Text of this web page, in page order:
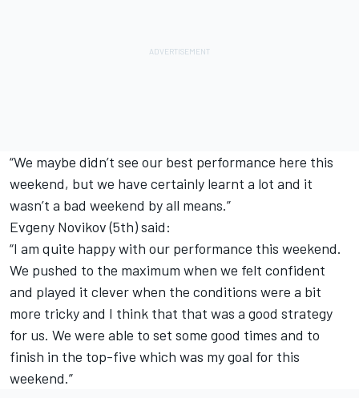
“We maybe didn’t see our best performance here this
weekend, but we have certainly learnt a lot and it
wasn’t a bad weekend by all means.”
Evgeny Novikov (5th) said:
“I am quite happy with our performance this weekend.
We pushed to the maximum when we felt confident
and played it clever when the conditions were a bit
more tricky and I think that that was a good strategy
for us. We were able to set some good times and to
finish in the top-five which was my goal for this
weekend.”